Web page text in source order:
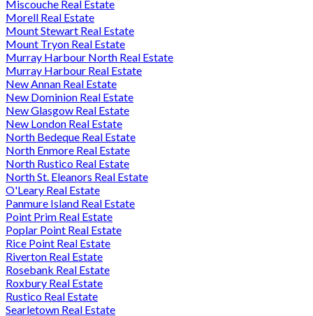
Miscouche Real Estate
Morell Real Estate
Mount Stewart Real Estate
Mount Tryon Real Estate
Murray Harbour North Real Estate
Murray Harbour Real Estate
New Annan Real Estate
New Dominion Real Estate
New Glasgow Real Estate
New London Real Estate
North Bedeque Real Estate
North Enmore Real Estate
North Rustico Real Estate
North St. Eleanors Real Estate
O'Leary Real Estate
Panmure Island Real Estate
Point Prim Real Estate
Poplar Point Real Estate
Rice Point Real Estate
Riverton Real Estate
Rosebank Real Estate
Roxbury Real Estate
Rustico Real Estate
Searletown Real Estate